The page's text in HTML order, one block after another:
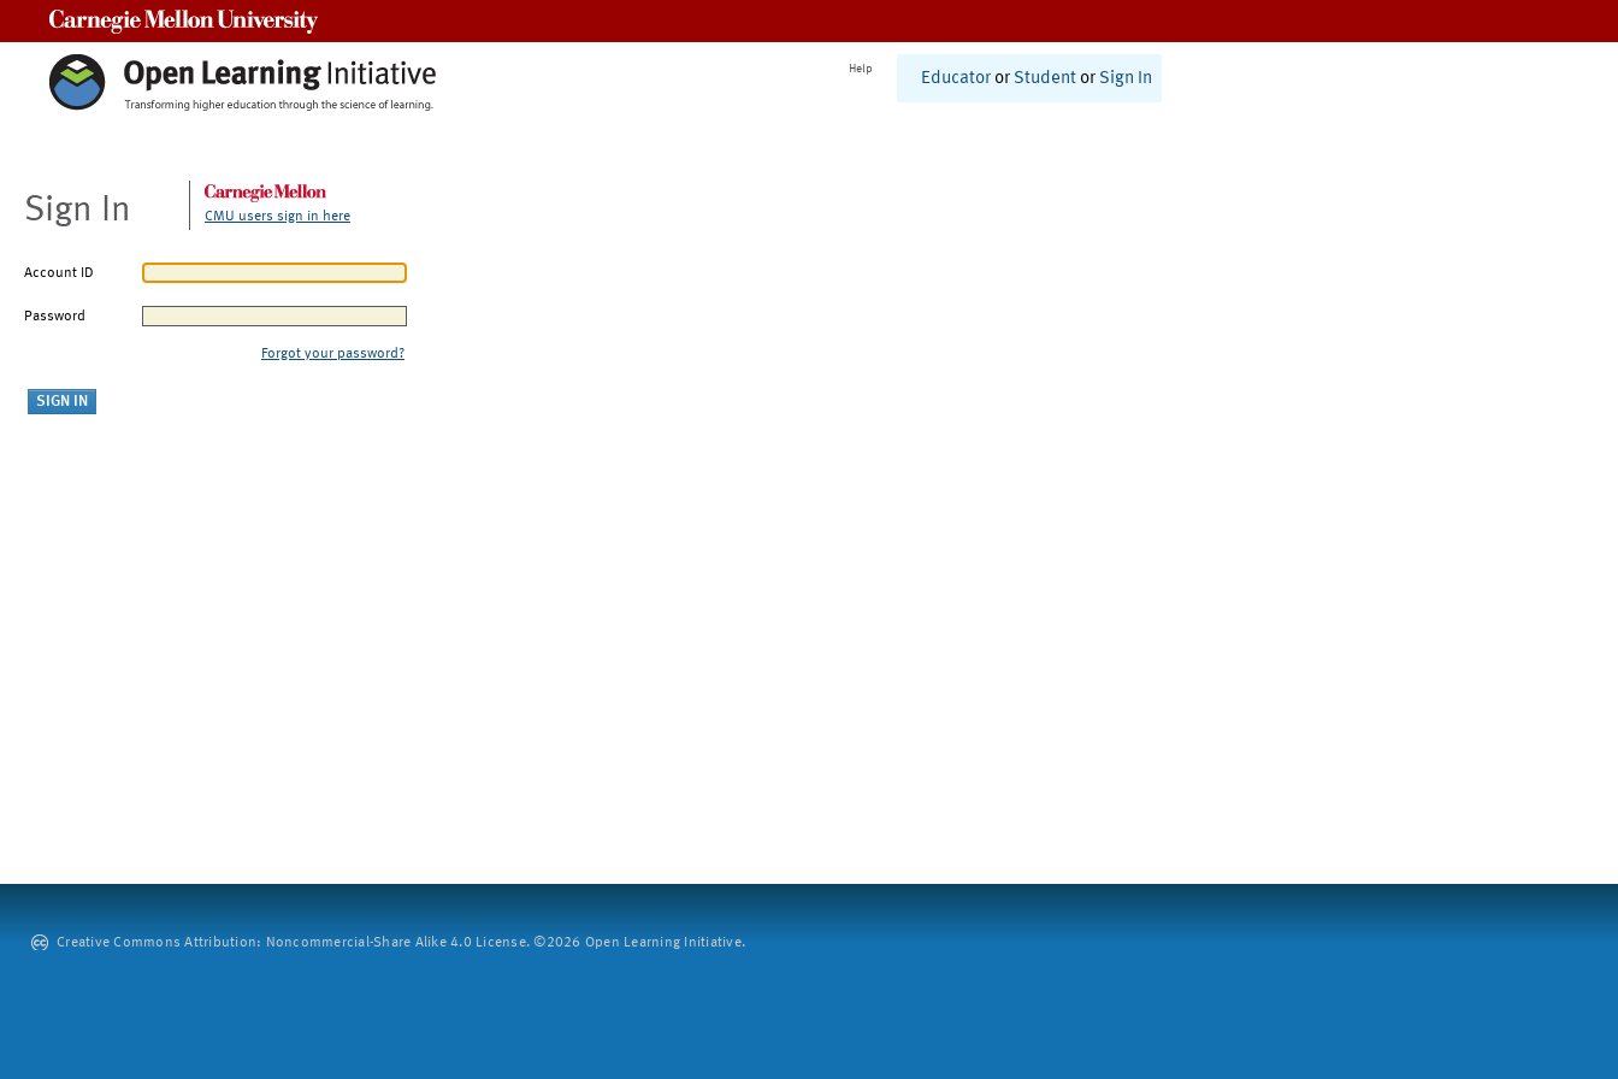
Help
Educator or Student or Sign In
Sign In CMU users sign in here
Account ID
Password
Forgot your password?
Creative Commons Attribution: Noncommercial-Share Alike 4.0 License. ©2026 Open Learning Initiative.